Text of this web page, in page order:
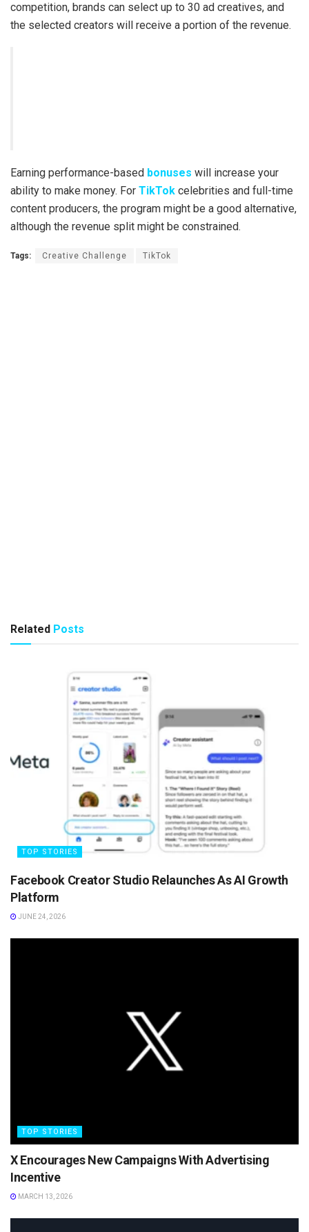
competition, brands can select up to 30 ad creatives, and
the selected creators will receive a portion of the revenue.
Earning performance-based bonuses will increase your
ability to make money. For TikTok celebrities and full-time
content producers, the program might be a good alternative,
although the revenue split might be constrained.
Tags: Creative Challenge TikTok
Related Posts
TOP STORIES
Facebook Creator Studio Relaunches As AI Growth
Platform
JUNE 24, 2026
TOP STORIES
X Encourages New Campaigns With Advertising
Incentive
MARCH 13, 2026